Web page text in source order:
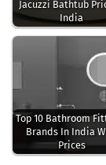
Jacuzzi Bathtub
India
Top 10 Bathroom
Brands In India
Prices